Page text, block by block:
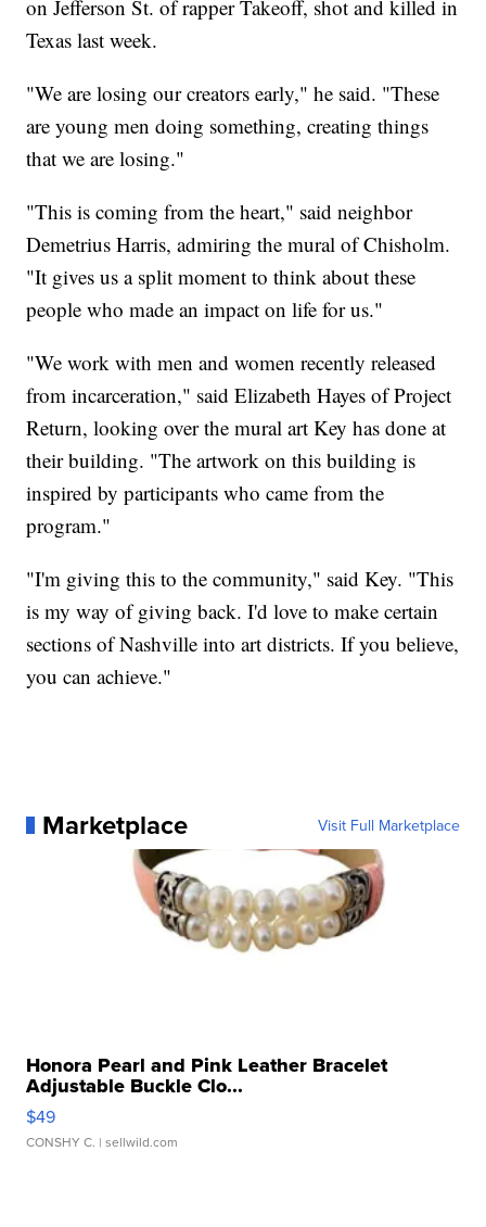
on Jefferson St. of rapper Takeoff, shot and killed in
Texas last week.
"We are losing our creators early," he said. "These
are young men doing something, creating things
that we are losing."
"This is coming from the heart," said neighbor
Demetrius Harris, admiring the mural of Chisholm.
"It gives us a split moment to think about these
people who made an impact on life for us."
"We work with men and women recently released
from incarceration," said Elizabeth Hayes of Project
Return, looking over the mural art Key has done at
their building. "The artwork on this building is
inspired by participants who came from the
program."
"I'm giving this to the community," said Key. "This
is my way of giving back. I'd love to make certain
sections of Nashville into art districts. If you believe,
you can achieve."
Marketplace Visit Full Marketplace
Honora Pearl and Pink Leather Bracelet
Adjustable Buckle Clo...
$49
CONSHY C. | sellwild.com